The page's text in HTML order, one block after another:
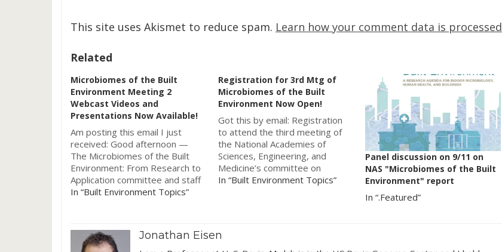
This site uses Akismet to reduce spam. Learn how your comment data is processed
Related
Microbiomes of the Built
Environment Meeting 2
Webcast Videos and
Presentations Now Available!
Am posting this email I just
received: Good afternoon —
The Microbiomes of the Built
Environment: From Research to
Application committee and staff
are pleased to announce that
data-gathering meeting, held on
June 20-21, 2016, are now
In “Built Environment Topics”
Registration for 3rd Mtg of
Microbiomes of the Built
Environment Now Open!
Got this by email: Registration
to attend the third meeting of
the National Academies of
Sciences, Engineering, and
Medicine’s committee on
Microbiomes of the Built
Center Auditorium at the
In “Built Environment Topics”
Panel discussion on 9/11 on
NAS "Microbiomes of the Built
Environment" report
In “.Featured”
Jonathan Eisen